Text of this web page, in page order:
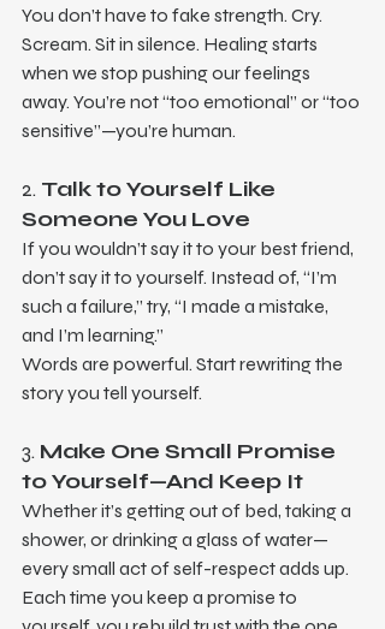
You don’t have to fake strength. Cry.
Scream. Sit in silence. Healing starts
when we stop pushing our feelings
away. You’re not “too emotional” or “too
sensitive”—you’re human.
2. Talk to Yourself Like
Someone You Love
If you wouldn’t say it to your best friend,
don’t say it to yourself. Instead of, “I’m
such a failure,” try, “I made a mistake,
and I’m learning.”
Words are powerful. Start rewriting the
story you tell yourself.
3. Make One Small Promise
to Yourself—And Keep It
Whether it’s getting out of bed, taking a
shower, or drinking a glass of water—
every small act of self-respect adds up.
Each time you keep a promise to